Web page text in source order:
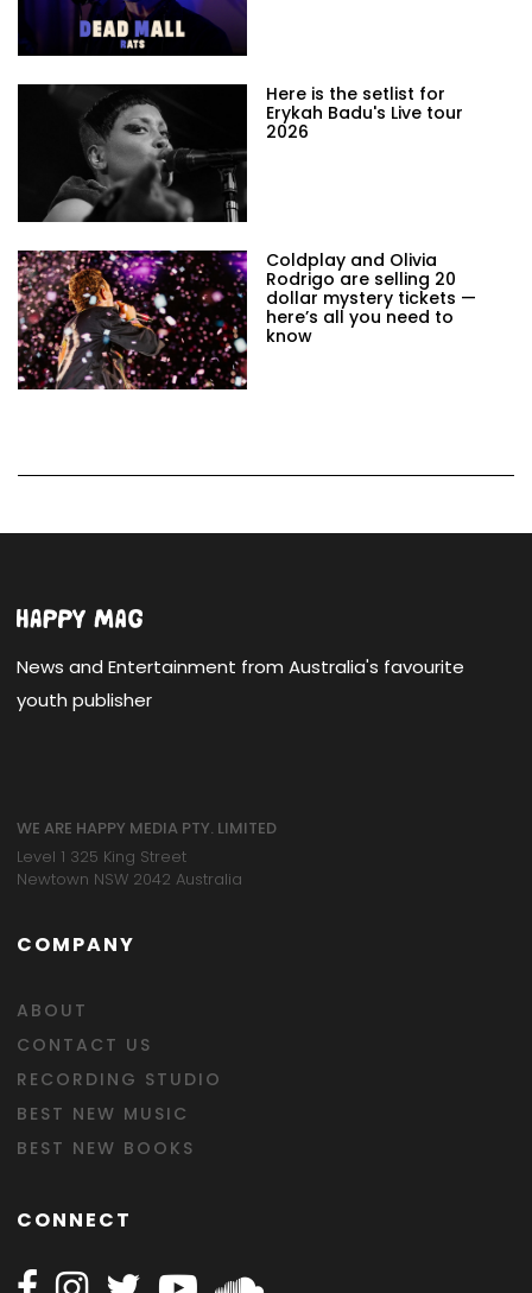
Here is the setlist for
Erykah Badu's Live tour
2026
Coldplay and Olivia
Rodrigo are selling 20
dollar mystery tickets —
here’s all you need to
know
News and Entertainment from Australia's favourite
youth publisher
WE ARE HAPPY MEDIA PTY. LIMITED
Level 1 325 King Street
Newtown NSW 2042 Australia
COMPANY
ABOUT
CONTACT US
RECORDING STUDIO
BEST NEW MUSIC
BEST NEW BOOKS
CONNECT
Follow Happy on Facebook
Follow Happy on Instagram
Follow Happy on Twitter
Follow Happy on Youtube